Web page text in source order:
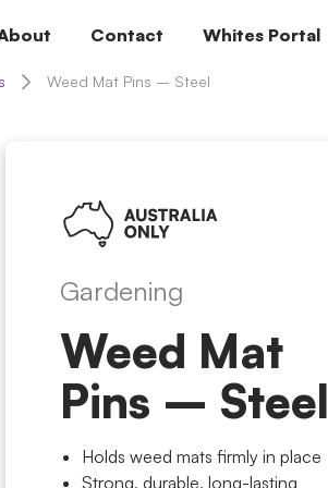
Contact Whites Portal
Weed Mat Pins – Steel
Gardening
Weed Mat
Pins – Steel
Holds weed mats firmly in place
Strong, durable, long-lasting